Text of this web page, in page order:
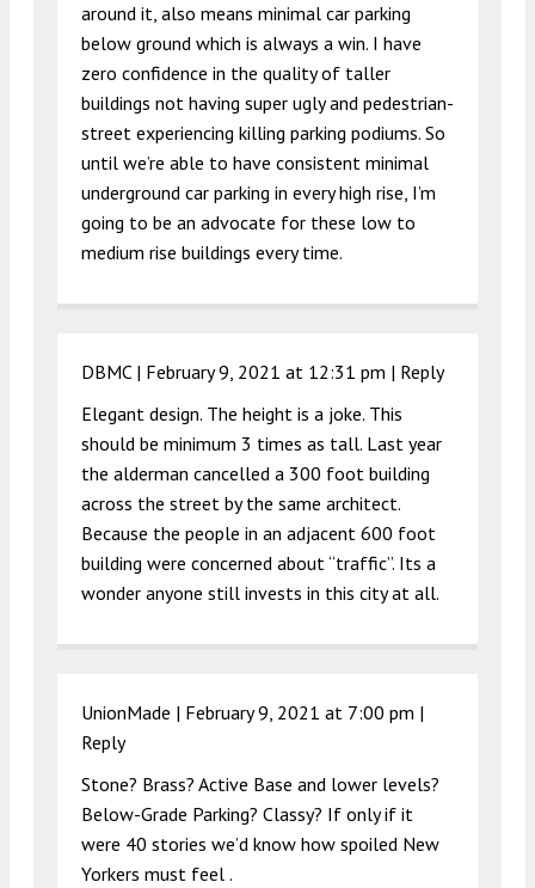
around it, also means minimal car parking
below ground which is always a win. I have
zero confidence in the quality of taller
buildings not having super ugly and pedestrian-
street experiencing killing parking podiums. So
until we’re able to have consistent minimal
underground car parking in every high rise, I’m
going to be an advocate for these low to
medium rise buildings every time.
DBMC | February 9, 2021 at 12:31 pm | Reply
Elegant design. The height is a joke. This
should be minimum 3 times as tall. Last year
the alderman cancelled a 300 foot building
across the street by the same architect.
Because the people in an adjacent 600 foot
building were concerned about “traffic”. Its a
wonder anyone still invests in this city at all.
UnionMade | February 9, 2021 at 7:00 pm |
Reply
Stone? Brass? Active Base and lower levels?
Below-Grade Parking? Classy? If only if it
were 40 stories we’d know how spoiled New
Yorkers must feel .